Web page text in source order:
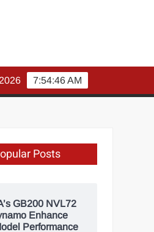
7:54:47 AM
Posts
GB200 NVL72
Enhance
Performance